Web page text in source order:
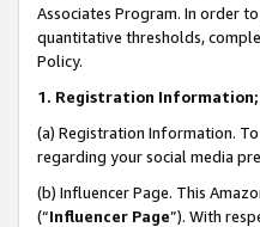
Associates Program. In order
quantitative thresholds,
Policy.
1. Registration Information;
(a) Registration Information.
regarding your social media
(b) Influencer Page. This
(“Influencer Page”). With